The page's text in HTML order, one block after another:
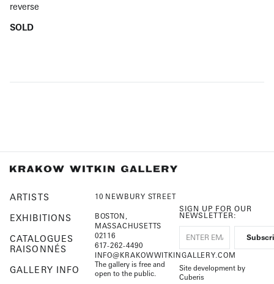
reverse
SOLD
ARTISTS
EXHIBITIONS
CATALOGUES
RAISONNÉS
GALLERY INFO
10 NEWBURY STREET
BOSTON,
MASSACHUSETTS
02116
617-262-4490
INFO@KRAKOWWITKINGALLERY.COM
The gallery is free and
open to the public.
SIGN UP FOR OUR
NEWSLETTER:
Site development by
Cuberis